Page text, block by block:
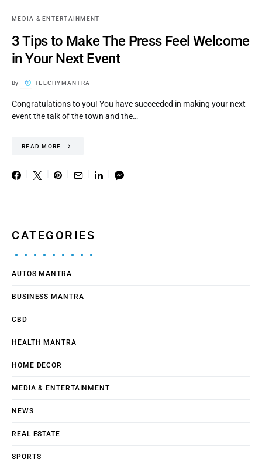
MEDIA & ENTERTAINMENT
3 Tips to Make The Press Feel Welcome
in Your Next Event
By TEECHYMANTRA
Congratulations to you! You have succeeded in making your next
event the talk of the town and the…
READ MORE
CATEGORIES
AUTOS MANTRA
BUSINESS MANTRA
CBD
HEALTH MANTRA
HOME DECOR
MEDIA & ENTERTAINMENT
NEWS
REAL ESTATE
SPORTS